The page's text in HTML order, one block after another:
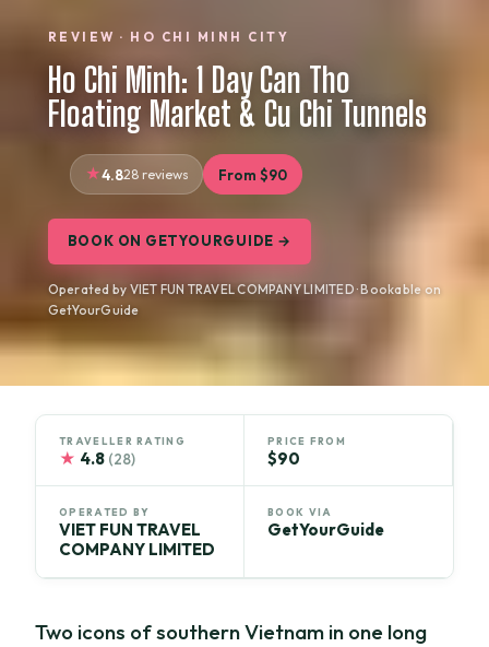
REVIEW · HO CHI MINH CITY
Ho Chi Minh: 1 Day Can Tho
Floating Market & Cu Chi Tunnels
4.828 reviews From $90
BOOK ON GETYOURGUIDE →
Operated by VIET FUN TRAVEL COMPANY LIMITED · Bookable on
GetYourGuide
TRAVELLER RATING
★ 4.8 (28)
PRICE FROM
$90
OPERATED BY
VIET FUN TRAVEL
COMPANY LIMITED
BOOK VIA
GetYourGuide
Two icons of southern Vietnam in one long